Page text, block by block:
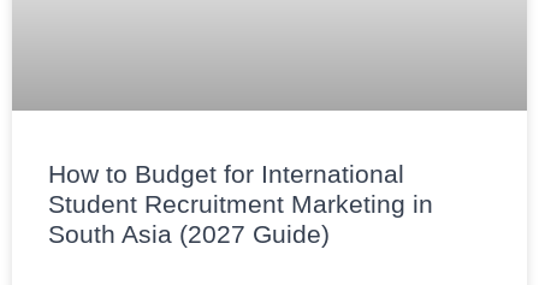
How to Budget for International
Student Recruitment Marketing in
South Asia (2027 Guide)